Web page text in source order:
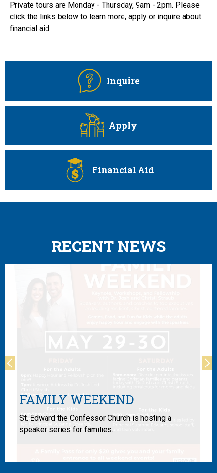
Private tours are Monday - Thursday, 9am - 2pm. Please
click the links below to learn more, apply or inquire about
financial aid.
Inquire
Apply
Financial Aid
RECENT NEWS
FAMILY WEEKEND
St. Edward the Confessor Church is hosting a
speaker series for families.